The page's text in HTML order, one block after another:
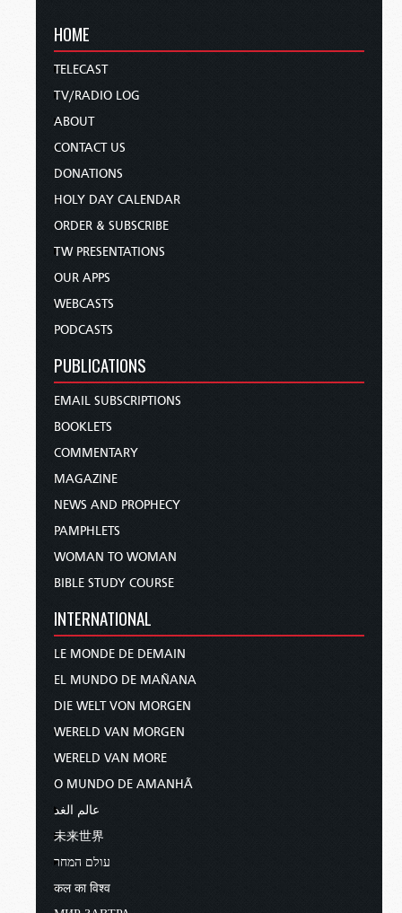
HOME
TELECAST
TV/RADIO LOG
ABOUT
CONTACT US
DONATIONS
HOLY DAY CALENDAR
ORDER & SUBSCRIBE
TW PRESENTATIONS
OUR APPS
WEBCASTS
PODCASTS
PUBLICATIONS
EMAIL SUBSCRIPTIONS
BOOKLETS
COMMENTARY
MAGAZINE
NEWS AND PROPHECY
PAMPHLETS
WOMAN TO WOMAN
BIBLE STUDY COURSE
INTERNATIONAL
LE MONDE DE DEMAIN
EL MUNDO DE MAÑANA
DIE WELT VON MORGEN
WERELD VAN MORGEN
WERELD VAN MORE
O MUNDO DE AMANHÃ
عالم الغد
未来世界
עולם המחר
कल का विश्व